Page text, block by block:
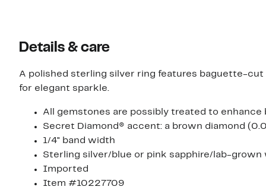
Details & care
A polished sterling silver ring features baguette-
for elegant sparkle.
All gemstones are possibly treated to
Secret Diamond® accent: a brown diamond
1/4" band width
Sterling silver/blue or pink sapphire/lab-grown
Imported
Item #10227709